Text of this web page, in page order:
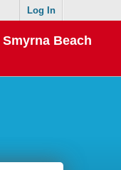
Log In
Beach